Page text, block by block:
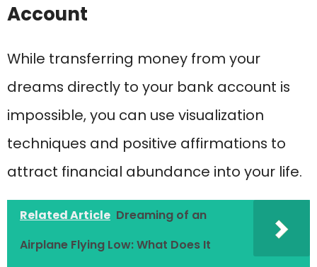
Account
While transferring money from your
dreams directly to your bank account is
impossible, you can use visualization
techniques and positive affirmations to
attract financial abundance into your life.
Related Article Dreaming of an
Airplane Flying Low: What Does It